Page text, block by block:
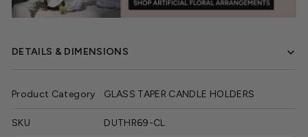
DETAILS & DIMENSIONS
Product Category GLASS TAPER CANDLE HOLDERS
SKU DUTHR69-CL